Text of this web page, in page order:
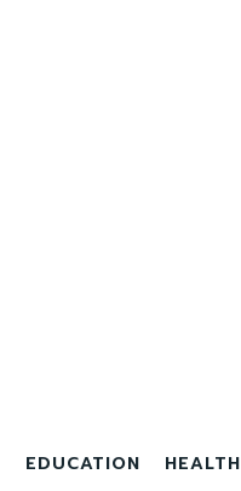
EDUCATION HEALTH